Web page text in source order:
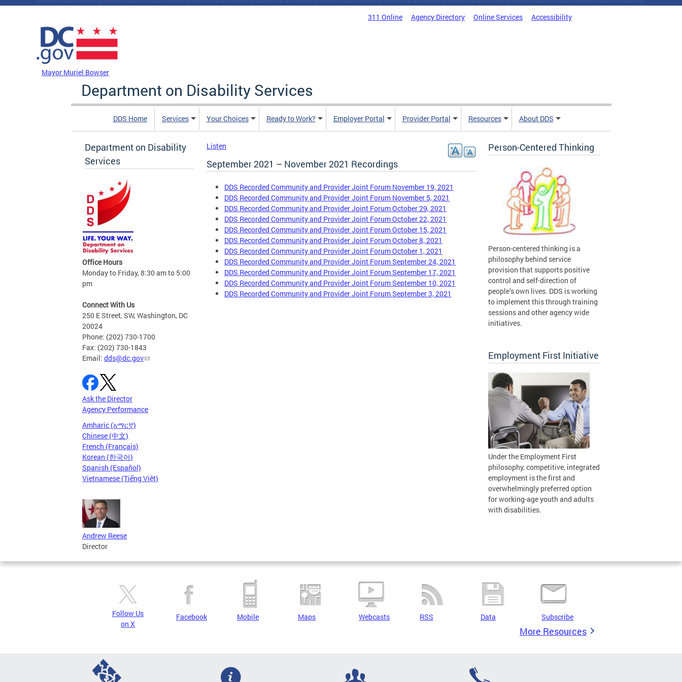
Skip to main content
311 Online Agency Directory Online Services Accessibility
Mayor Muriel Bowser
Department on Disability Services
DDS Home Services Your Choices Ready to Work? Employer Portal Provider Portal Resources About DDS
Department on Disability
Services
Office Hours
Monday to Friday, 8:30 am to 5:00
pm
Connect With Us
250 E Street, SW, Washington, DC
20024
Phone: (202) 730-1700
Fax: (202) 730-1843
Email: dds@dc.gov
Ask the Director
Agency Performance
Amharic (አማርኛ)
Chinese (中文)
French (Français)
Korean (한국어)
Spanish (Español)
Vietnamese (Tiếng Việt)
Andrew Reese
Director
Listen
September 2021 – November 2021 Recordings
DDS Recorded Community and Provider Joint Forum November 19, 2021
DDS Recorded Community and Provider Joint Forum November 5, 2021
DDS Recorded Community and Provider Joint Forum October 29, 2021
DDS Recorded Community and Provider Joint Forum October 22, 2021
DDS Recorded Community and Provider Joint Forum October 15, 2021
DDS Recorded Community and Provider Joint Forum October 8, 2021
DDS Recorded Community and Provider Joint Forum October 1, 2021
DDS Recorded Community and Provider Joint Forum September 24, 2021
DDS Recorded Community and Provider Joint Forum September 17, 2021
DDS Recorded Community and Provider Joint Forum September 10, 2021
DDS Recorded Community and Provider Joint Forum September 3, 2021
Person-Centered Thinking
Person-centered thinking is a
philosophy behind service
provision that supports positive
control and self-direction of
people’s own lives. DDS is working
to implement this through training
sessions and other agency wide
initiatives.
Employment First Initiative
Under the Employment First
philosophy, competitive, integrated
employment is the first and
overwhelmingly preferred option
for working-age youth and adults
with disabilities.
Follow Us
on X
Facebook Mobile Maps Webcasts RSS Data Subscribe
More Resources